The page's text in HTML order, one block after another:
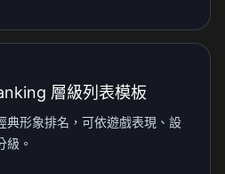
層級列表模板
典形象排名，可依遊戲表現、設
級。